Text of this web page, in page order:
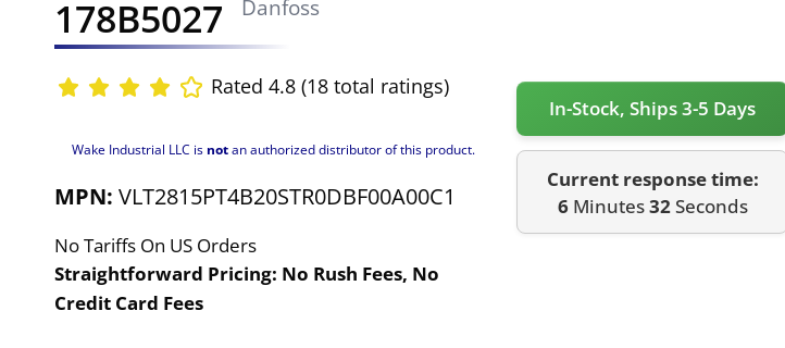
178B5027 Danfoss
Rated 4.8 (18 total ratings)
Wake Industrial LLC is notan authorized distributor of this product.
MPN:VLT2815PT4B20STR0DBF00A00C1
No Tariffs On US Orders
Straightforward Pricing: No Rush Fees, No
Credit Card Fees
In-Stock, Ships 3-5 Days
Current response time:
6Minutes32Seconds